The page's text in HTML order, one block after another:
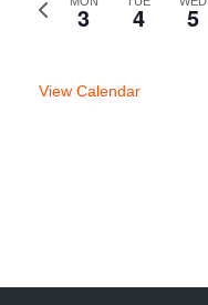
Previous
3 4 5
View Calendar